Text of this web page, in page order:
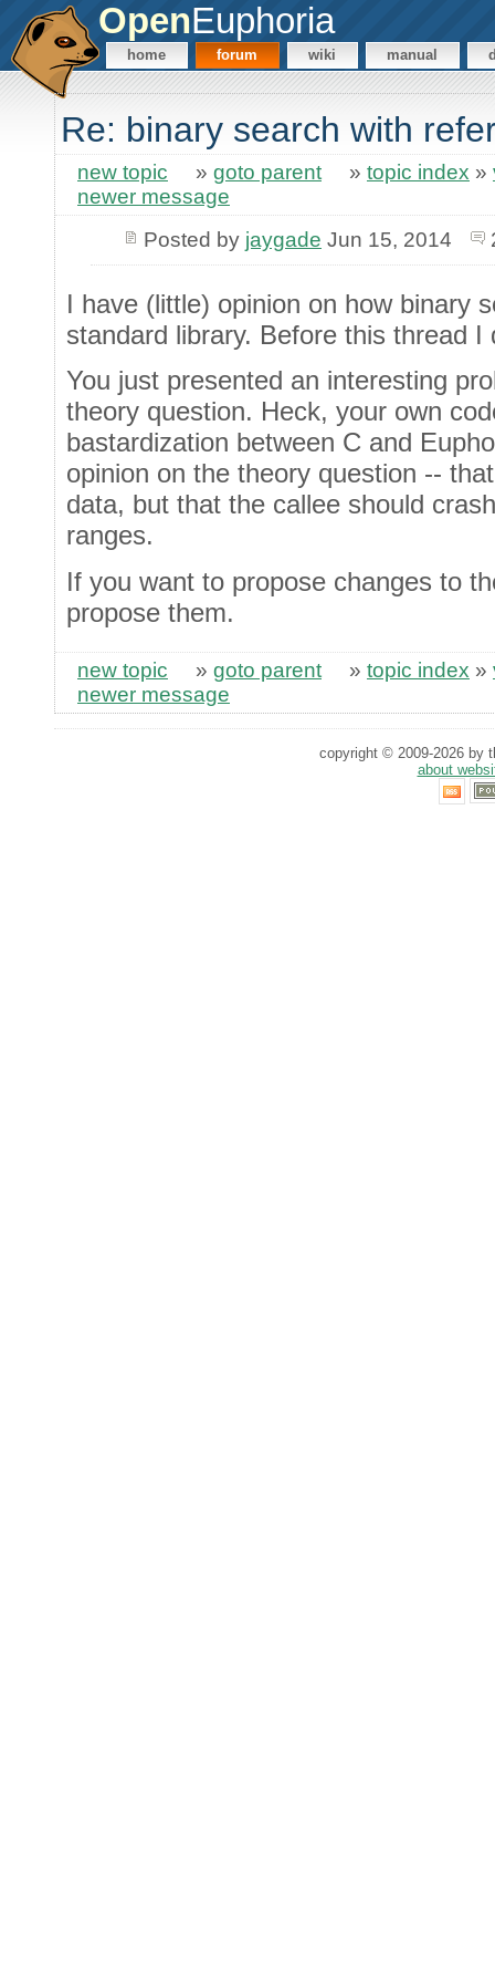
OpenEuphoria
home forum wiki manual
Re: binary search with
new topic » goto parent » topic index »
newer message
Posted by jaygade Jun 15, 2014
I have (little) opinion on how binary
standard library. Before this thread I
You just presented an interesting
theory question. Heck, your own
bastardization between C and
opinion on the theory question --
data, but that the callee should
ranges.
If you want to propose changes to
propose them.
new topic » goto parent » topic index »
newer message
copyright © 2009-2026 by
about